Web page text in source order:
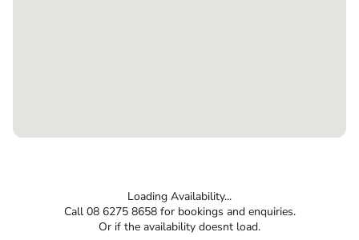
Loading Availability...
Call 08 6275 8658 for bookings and enquiries.
Or if the availability doesnt load.